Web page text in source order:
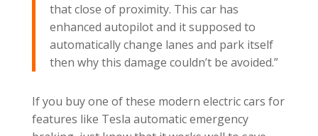
that close of proximity. This car has
enhanced autopilot and it supposed to
automatically change lanes and park itself
then why this damage couldn’t be avoided.”
If you buy one of these modern electric cars for
features like Tesla automatic emergency